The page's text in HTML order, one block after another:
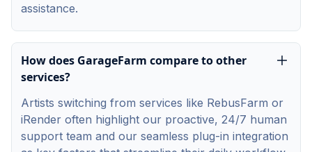
assistance.
How does GarageFarm compare to other
services?
Artists switching from services like RebusFarm or
iRender often highlight our proactive, 24/7 human
support team and our seamless plug-in integration